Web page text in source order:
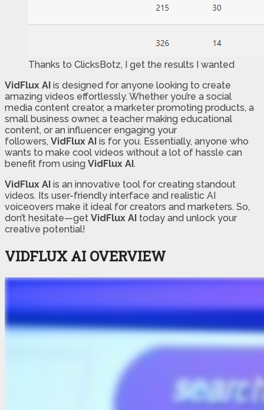
Thanks to ClicksBotz, I get the results I wanted
VidFlux AI is designed for anyone looking to create
amazing videos effortlessly. Whether you’re a social
media content creator, a marketer promoting products, a
small business owner, a teacher making educational
content, or an influencer engaging your
followers, VidFlux AI is for you. Essentially, anyone who
wants to make cool videos without a lot of hassle can
benefit from using VidFlux AI.
VidFlux AI is an innovative tool for creating standout
videos. Its user-friendly interface and realistic AI
voiceovers make it ideal for creators and marketers. So,
don’t hesitate—get VidFlux AI today and unlock your
creative potential!
VIDFLUX AI OVERVIEW